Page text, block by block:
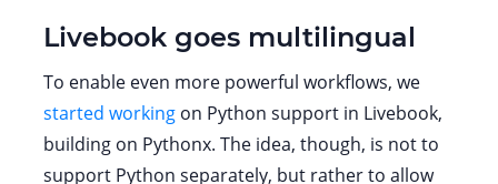
Livebook goes multilingual
To enable even more powerful workflows, we
started working on Python support in Livebook,
building on Pythonx. The idea, though, is not to
support Python separately, but rather to allow